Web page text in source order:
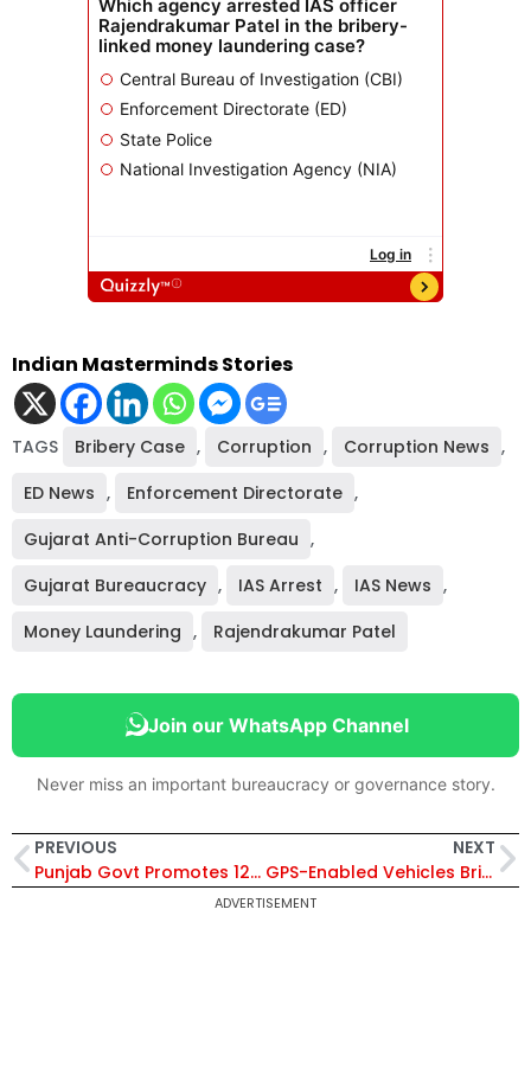
Indian Masterminds Stories
TAGS Bribery Case , Corruption , Corruption News ,
ED News , Enforcement Directorate ,
Gujarat Anti-Corruption Bureau ,
Gujarat Bureaucracy , IAS Arrest , IAS News ,
Money Laundering , Rajendrakumar Patel
Join our WhatsApp Channel
Never miss an important bureaucracy or governance story.
PREVIOUS
Punjab Govt Promotes 12 IPS Officers, Inluding Jasdev Singh Sidhu & Dhruv Dahiya, to Deputy Inspector General (DIG) Rank
NEXT
GPS-Enabled Vehicles Bring Transparency to Foodgrain Distribution System in Uttar Pradesh
ADVERTISEMENT